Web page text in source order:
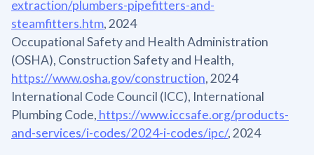
extraction/plumbers-pipefitters-and-
steamfitters.htm, 2024
Occupational Safety and Health Administration
(OSHA), Construction Safety and Health,
https://www.osha.gov/construction, 2024
International Code Council (ICC), International
Plumbing Code, https://www.iccsafe.org/products-
and-services/i-codes/2024-i-codes/ipc/, 2024